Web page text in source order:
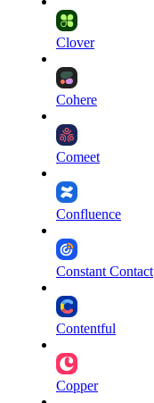
Clover
Cohere
Comeet
Confluence
Constant Contact
Contentful
Copper